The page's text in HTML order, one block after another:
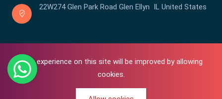
Your experience on this site will be improved by allowing
cookies.
22W274 Glen Park Road Glen Ellyn IL United States